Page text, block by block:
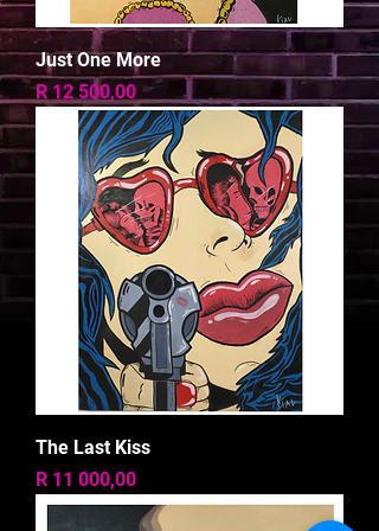
Just One More
Price
R 12 500,00
The Last Kiss
Price
R 11 000,00